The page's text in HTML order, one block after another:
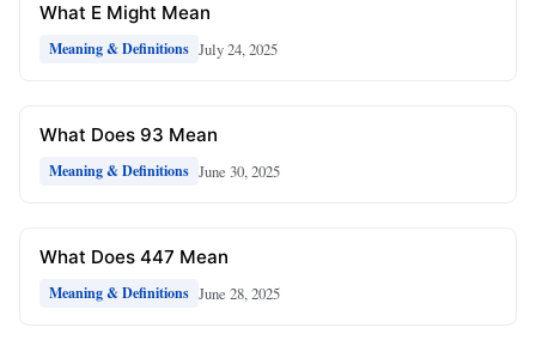
What E Might Mean
Meaning & Definitions July 24, 2025
What Does 93 Mean
Meaning & Definitions June 30, 2025
What Does 447 Mean
Meaning & Definitions June 28, 2025